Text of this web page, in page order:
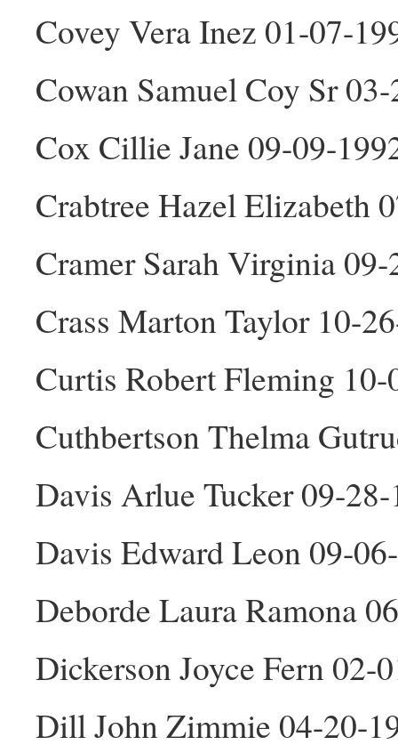
Covey Vera Inez 01-07-
Cowan Samuel Coy Sr
Cox Cillie Jane 09-09-
Crabtree Hazel Elizabeth
Cramer Sarah Virginia
Crass Marton Taylor 10-
Curtis Robert Fleming
Cuthbertson Thelma
Davis Arlue Tucker 09-
Davis Edward Leon 09-
Deborde Laura Ramona
Dickerson Joyce Fern 02-
Dill John Zimmie 04-20-